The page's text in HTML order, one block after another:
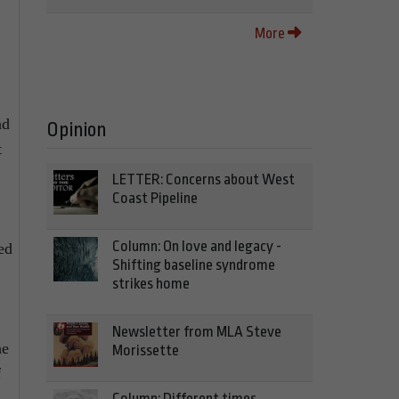
More
Opinion
LETTER: Concerns about West
Coast Pipeline
Column: On love and legacy -
Shifting baseline syndrome
strikes home
Newsletter from MLA Steve
Morissette